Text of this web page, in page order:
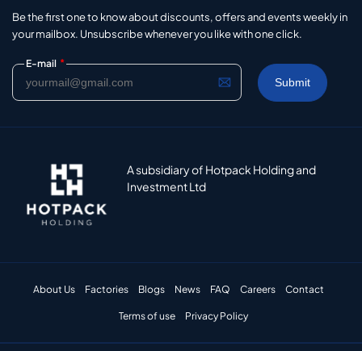
Be the first one to know about discounts, offers and events weekly in
your mailbox. Unsubscribe whenever you like with one click.
E-mail *
A subsidiary of Hotpack Holding and
Investment Ltd
About Us Factories Blogs News FAQ Careers Contact
Terms of use Privacy Policy